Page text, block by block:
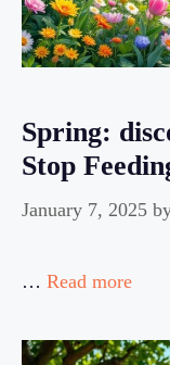
Spring:
Stop
January 7, 2025
… Read more